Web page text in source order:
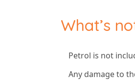
What’s
Petrol is not
Any damage to